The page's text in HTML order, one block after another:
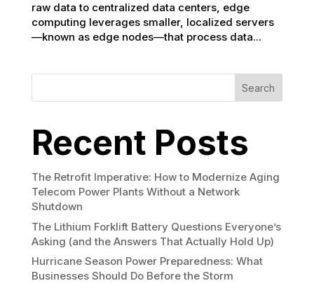
raw data to centralized data centers, edge
computing leverages smaller, localized servers
—known as edge nodes—that process data...
Search
Recent Posts
The Retrofit Imperative: How to Modernize Aging
Telecom Power Plants Without a Network
Shutdown
The Lithium Forklift Battery Questions Everyone’s
Asking (and the Answers That Actually Hold Up)
Hurricane Season Power Preparedness: What
Businesses Should Do Before the Storm